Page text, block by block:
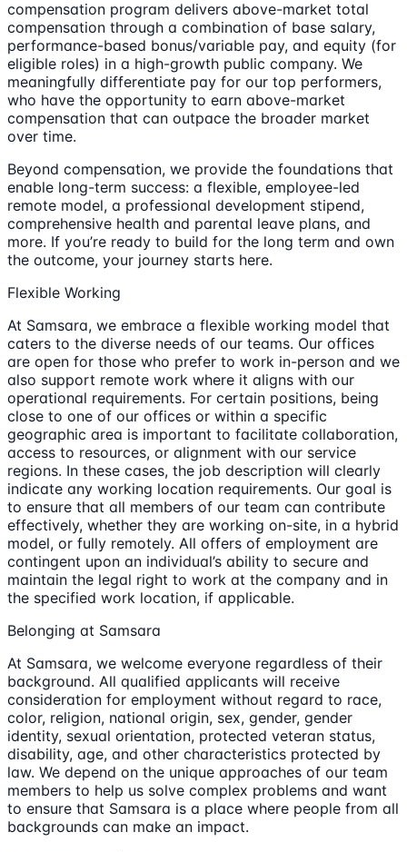
compensation program delivers above-market total
compensation through a combination of base salary,
performance-based bonus/variable pay, and equity (for
eligible roles) in a high-growth public company. We
meaningfully differentiate pay for our top performers,
who have the opportunity to earn above-market
compensation that can outpace the broader market
over time.
Beyond compensation, we provide the foundations that
enable long-term success: a flexible, employee-led
remote model, a professional development stipend,
comprehensive health and parental leave plans, and
more. If you’re ready to build for the long term and own
the outcome, your journey starts here.
Flexible Working
At Samsara, we embrace a flexible working model that
caters to the diverse needs of our teams. Our offices
are open for those who prefer to work in-person and we
also support remote work where it aligns with our
operational requirements. For certain positions, being
close to one of our offices or within a specific
geographic area is important to facilitate collaboration,
access to resources, or alignment with our service
regions. In these cases, the job description will clearly
indicate any working location requirements. Our goal is
to ensure that all members of our team can contribute
effectively, whether they are working on-site, in a hybrid
model, or fully remotely. All offers of employment are
contingent upon an individual’s ability to secure and
maintain the legal right to work at the company and in
the specified work location, if applicable.
Belonging at Samsara
At Samsara, we welcome everyone regardless of their
background. All qualified applicants will receive
consideration for employment without regard to race,
color, religion, national origin, sex, gender, gender
identity, sexual orientation, protected veteran status,
disability, age, and other characteristics protected by
law. We depend on the unique approaches of our team
members to help us solve complex problems and want
to ensure that Samsara is a place where people from all
backgrounds can make an impact.